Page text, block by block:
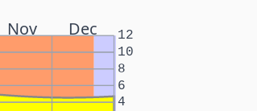
Nov Dec
4
6
8
10
12